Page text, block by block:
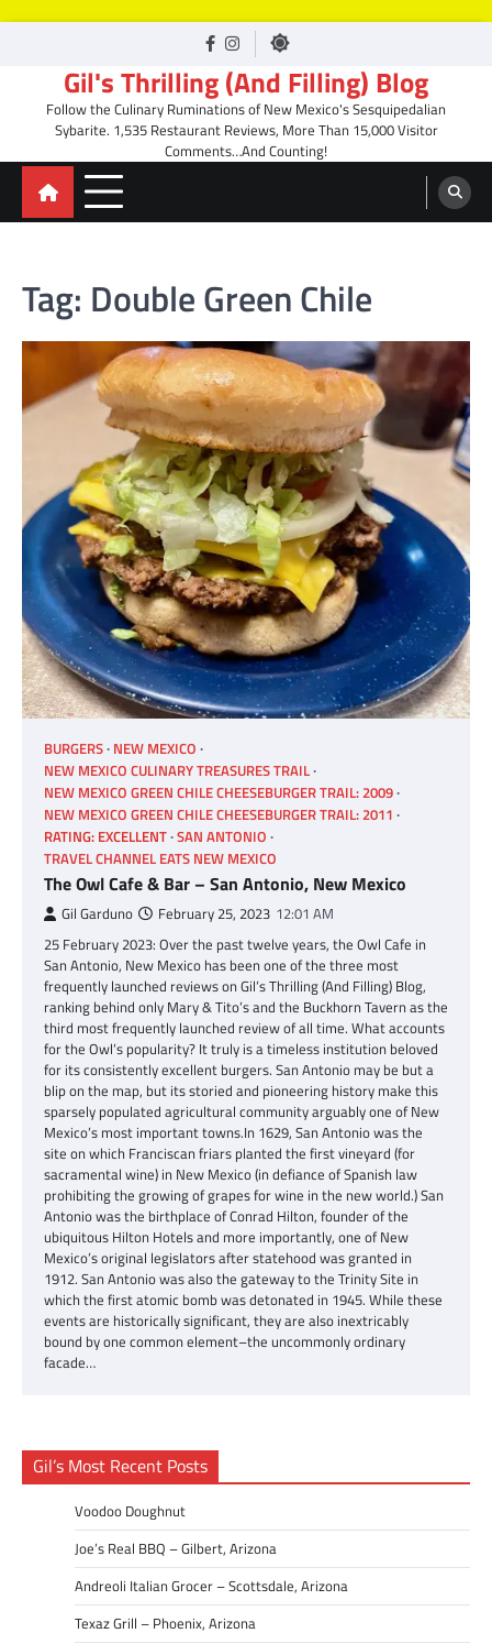
facebook
Instagram
Gil's Thrilling (And Filling) Blog
Follow the Culinary Ruminations of New Mexico's Sesquipedalian
Sybarite. 1,535 Restaurant Reviews, More Than 15,000 Visitor
Comments…And Counting!
Tag: Double Green Chile
BURGERS NEW MEXICO
NEW MEXICO CULINARY TREASURES TRAIL
NEW MEXICO GREEN CHILE CHEESEBURGER TRAIL: 2009
NEW MEXICO GREEN CHILE CHEESEBURGER TRAIL: 2011
RATING: EXCELLENT SAN ANTONIO
TRAVEL CHANNEL EATS NEW MEXICO
The Owl Cafe & Bar – San Antonio, New Mexico
Gil Garduno February 25, 2023 12:01 AM
25 February 2023: Over the past twelve years, the Owl Cafe in
San Antonio, New Mexico has been one of the three most
frequently launched reviews on Gil’s Thrilling (And Filling) Blog,
ranking behind only Mary & Tito’s and the Buckhorn Tavern as the
third most frequently launched review of all time. What accounts
for the Owl’s popularity? It truly is a timeless institution beloved
for its consistently excellent burgers. San Antonio may be but a
blip on the map, but its storied and pioneering history make this
sparsely populated agricultural community arguably one of New
Mexico’s most important towns.In 1629, San Antonio was the
site on which Franciscan friars planted the first vineyard (for
sacramental wine) in New Mexico (in defiance of Spanish law
prohibiting the growing of grapes for wine in the new world.) San
Antonio was the birthplace of Conrad Hilton, founder of the
ubiquitous Hilton Hotels and more importantly, one of New
Mexico’s original legislators after statehood was granted in
1912. San Antonio was also the gateway to the Trinity Site in
which the first atomic bomb was detonated in 1945. While these
events are historically significant, they are also inextricably
bound by one common element–the uncommonly ordinary
facade…
Gil’s Most Recent Posts
Voodoo Doughnut
Joe’s Real BBQ – Gilbert, Arizona
Andreoli Italian Grocer – Scottsdale, Arizona
Texaz Grill – Phoenix, Arizona